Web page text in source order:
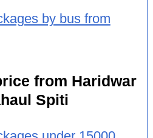
by bus from
from Haridwar
Spiti